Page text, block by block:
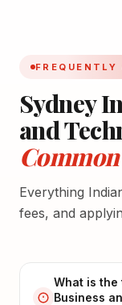
FREQUENTLY
Sydney
and
Everything
fees, and
What is
Business